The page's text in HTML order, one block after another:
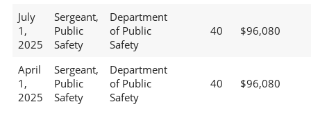
July
1,
2025
Sergeant,
Public
Safety
Department
of Public
Safety
40 $96,080
April
1,
2025
Sergeant,
Public
Safety
Department
of Public
Safety
40 $96,080